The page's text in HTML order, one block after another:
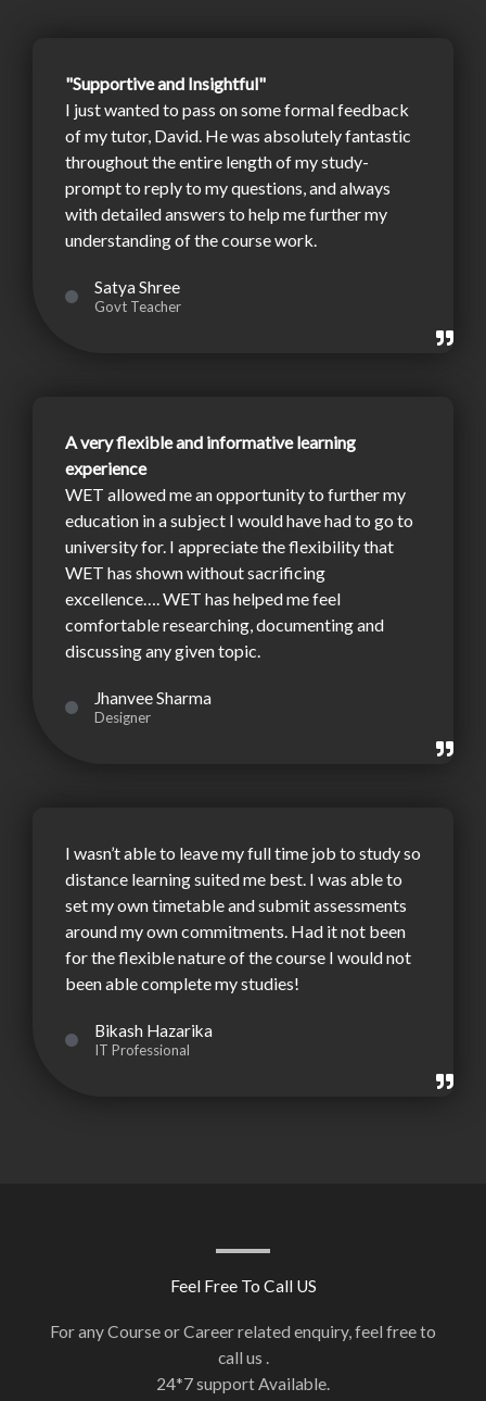
"Supportive and Insightful"
I just wanted to pass on some formal feedback
of my tutor, David. He was absolutely fantastic
throughout the entire length of my study-
prompt to reply to my questions, and always
with detailed answers to help me further my
understanding of the course work.
Satya Shree
Govt Teacher
A very flexible and informative learning
experience
WET allowed me an opportunity to further my
education in a subject I would have had to go to
university for. I appreciate the flexibility that
WET has shown without sacrificing
excellence…. WET has helped me feel
comfortable researching, documenting and
discussing any given topic.
Jhanvee Sharma
Designer
I wasn’t able to leave my full time job to study so
distance learning suited me best. I was able to
set my own timetable and submit assessments
around my own commitments. Had it not been
for the flexible nature of the course I would not
been able complete my studies!
Bikash Hazarika
IT Professional
Feel Free To Call US
For any Course or Career related enquiry, feel free to
call us .
24*7 support Available.